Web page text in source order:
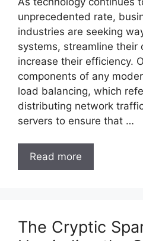
unprecedented rate,
industries are seeking
systems, streamline their
increase their efficiency.
components of any
load balancing, which
distributing network
servers to ensure that …
Read more
The Cryptic